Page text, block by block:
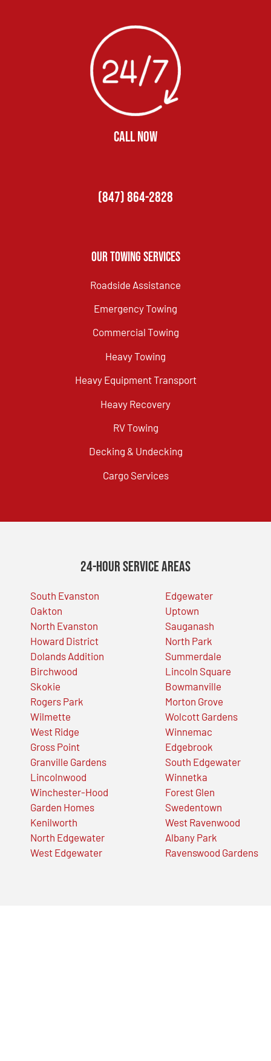
CALL NOW
(847) 864-2828
Our Towing Services
Roadside Assistance
Emergency Towing
Commercial Towing
Heavy Towing
Heavy Equipment Transport
Heavy Recovery
RV Towing
Decking & Undecking
Cargo Services
24-Hour Service Areas
South Evanston
Oakton
North Evanston
Howard District
Dolands Addition
Birchwood
Skokie
Rogers Park
Wilmette
West Ridge
Gross Point
Granville Gardens
Lincolnwood
Winchester-Hood
Garden Homes
Kenilworth
North Edgewater
West Edgewater
Edgewater
Uptown
Sauganash
North Park
Summerdale
Lincoln Square
Bowmanville
Morton Grove
Wolcott Gardens
Winnemac
Edgebrook
South Edgewater
Winnetka
Forest Glen
Swedentown
West Ravenwood
Albany Park
Ravenswood Gardens